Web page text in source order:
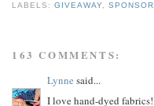
LABELS:GIVEAWAY ,SPONSOR
163 COMMENTS:
Lynne said...
I love hand-dyed fabrics!